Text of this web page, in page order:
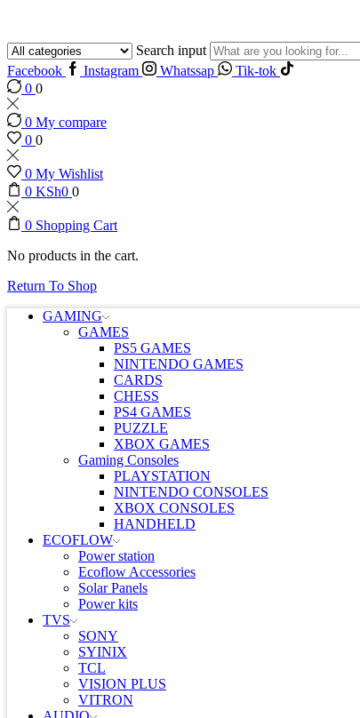
Search input
Facebook
Instagram Whatssap
Tik-tok
0 0
0 My compare
0 0
0 My Wishlist
0 KSh0 0
0 Shopping Cart
No products in the cart.
Return To Shop
GAMING
GAMES
PS5 GAMES
NINTENDO GAMES
CARDS
CHESS
PS4 GAMES
PUZZLE
XBOX GAMES
Gaming Consoles
PLAYSTATION
NINTENDO CONSOLES
XBOX CONSOLES
HANDHELD
ECOFLOW
Power station
Ecoflow Accessories
Solar Panels
Power kits
TVS
SONY
SYINIX
TCL
VISION PLUS
VITRON